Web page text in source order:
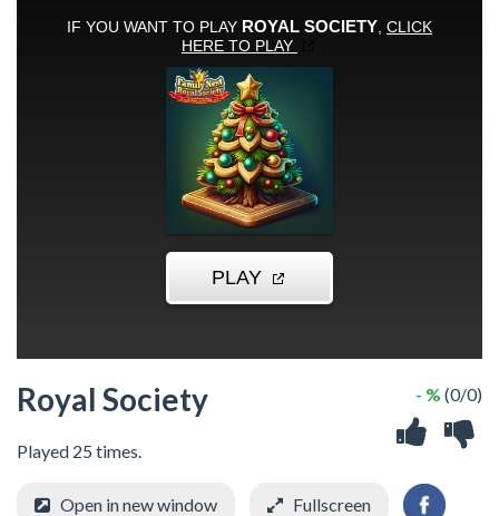
Royal Society
Played 25 times.
- % (0/0)
Open in new window Fullscreen